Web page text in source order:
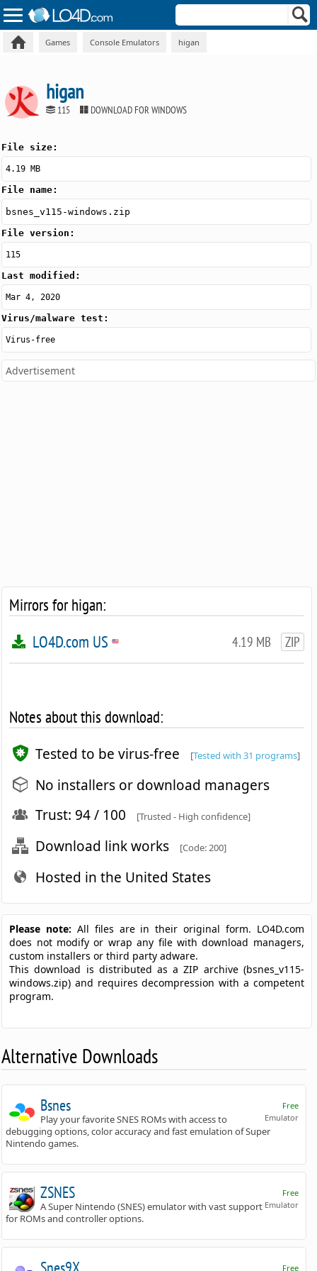
Games Console Emulators higan
higan
115 DOWNLOAD FOR WINDOWS
File size:
4.19 MB
File name:
bsnes_v115-windows.zip
File version:
115
Last modified:
Mar 4, 2020
Virus/malware test:
Virus-free
Advertisement
Mirrors for higan:
4.19 MB ZIP
LO4D.com US
Notes about this download:
Tested to be virus-free [Tested with 31 programs]
No installers or download managers
Trust: 94 / 100
[Trusted - High confidence]
Download link works [Code: 200]
Hosted in the United States
Please note: All files are in their original form. LO4D.com
does not modify or wrap any file with download managers,
custom installers or third party adware.
This download is distributed as a ZIP archive (bsnes_v115-
windows.zip) and requires decompression with a competent
program.
Alternative Downloads
Free
Emulator
Bsnes
Play your favorite SNES ROMs with access to
debugging options, color accuracy and fast emulation of Super
Nintendo games.
Free
Emulator
ZSNES
A Super Nintendo (SNES) emulator with vast support
for ROMs and controller options.
Free